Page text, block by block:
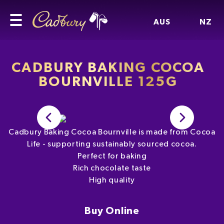
AUS NZ
CADBURY BAKING COCOA
BOURNVILLE 125G
Cadbury Baking Cocoa Bournville is made from Cocoa
Life - supporting sustainably sourced cocoa.
Perfect for baking
Rich chocolate taste
High quality
Buy Online